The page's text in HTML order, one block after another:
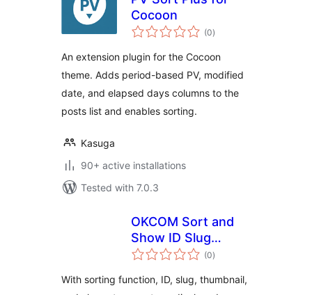
Cocoon
(0total
ratings
)
An extension plugin for the Cocoon
theme. Adds period-based PV, modified
date, and elapsed days columns to the
posts list and enables sorting.
Kasuga
90+ active installations
Tested with 7.0.3
OKCOM Sort and
Show ID Slug
Thumbnails (0total
ratings
)
With sorting function, ID, slug, thumbnail,